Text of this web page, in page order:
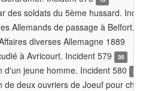
des soldats du 5ème hussard.
Allemands de passage à Belfort.
diverses Allemagne 1889
à Avricourt. Incident 579
35
d'un jeune homme. Incident 580 3
de deux ouvriers de Joeuf pour